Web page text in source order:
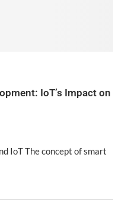
IoT’s Impact on
IoT The concept of smart